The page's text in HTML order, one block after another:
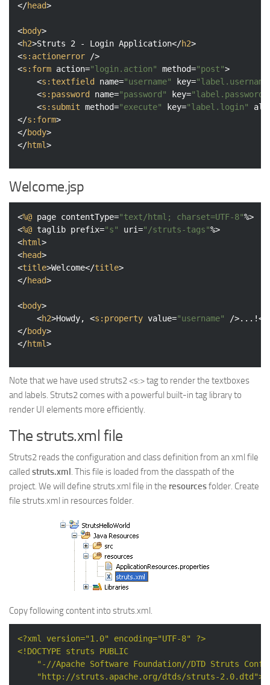
</head>
<body>
<h2>Struts 2 - Login Application</h2>
<s:actionerror />
<s:form action="login.action" method="post">
<s:textfield name="username" key=
<s:password name="password" key="label.password"
<s:submit method="execute" key="label.login"
</s:form>
</body>
</html>
Welcome.jsp
<%@ page contentType="text/html; charset=UTF-8"%>
<%@ taglib prefix="s" uri="/struts-tags"%>
<html>
<head>
<title>Welcome</title>
</head>
<body>
<h2>Howdy, <s:property value="username" />...!</
</body>
</html>
Note that we have used struts2 <s:> tag to render the textboxes
and labels. Struts2 comes with a powerful built-in tag library to
render UI elements more efficiently.
The struts.xml file
Struts2 reads the configuration and class definition from an xml file
called struts.xml. This file is loaded from the classpath of the
project. We will define struts.xml file in the resourcesfolder. Create
file struts.xml in resources folder.
Copy following content into struts.xml.
<?xml version="1.0" encoding="UTF-8" ?>
<!DOCTYPE struts
PUBLIC
"-//Apache Software Foundation//DTD Struts
"http://struts.apache.org/dtds/struts-2.0.dtd">